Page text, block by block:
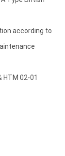
according to
HTM 02-01